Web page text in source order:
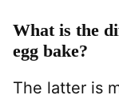
What is the
egg bake?
The latter is